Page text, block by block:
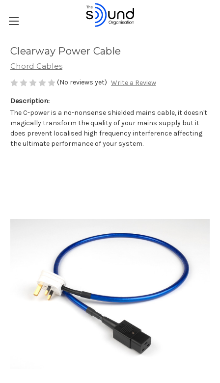
Clearway Power Cable
Chord Cables
(No reviews yet) Write a Review
Description:
The C-power is a no-nonsense shielded mains cable, it doesn't
magically transform the quality of your mains supply but it
does prevent localised high frequency interference affecting
the ultimate performance of your system.